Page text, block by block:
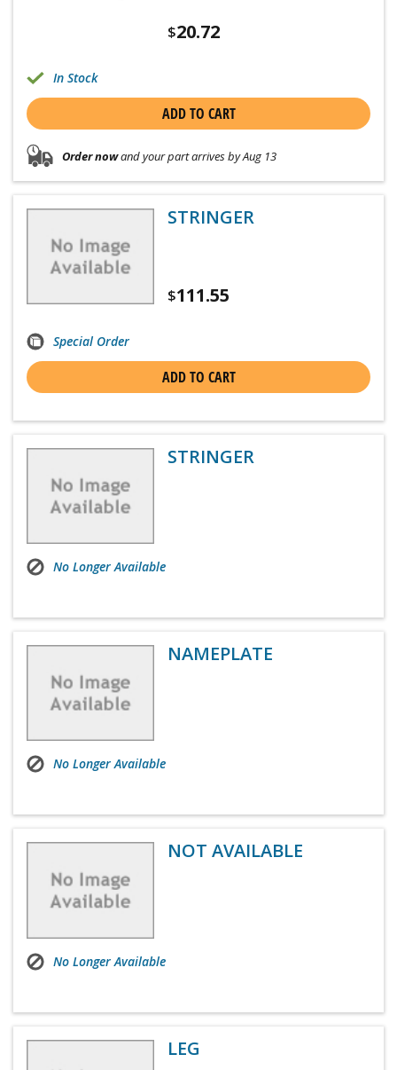
$20.72
In Stock
ADD TO CART
Order nowand your part arrives by Aug 13
STRINGER
$111.55
Special Order
ADD TO CART
STRINGER
No Longer Available
NAMEPLATE
No Longer Available
NOT AVAILABLE
No Longer Available
LEG